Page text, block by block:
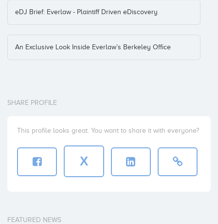
eDJ Brief: Everlaw - Plaintiff Driven eDiscovery
An Exclusive Look Inside Everlaw’s Berkeley Office
SHARE PROFILE
This profile looks great. You want to share it with everyone?
X
FEATURED NEWS